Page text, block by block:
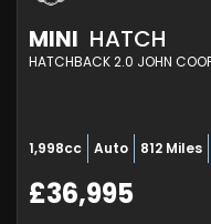
MINI HATCH
HATCHBACK 2.0 JOHN
1,998cc Auto 812 Miles
£36,995